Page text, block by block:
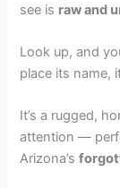
see is raw and
Look up, and
place its name,
It’s a rugged,
attention —
Arizona’s